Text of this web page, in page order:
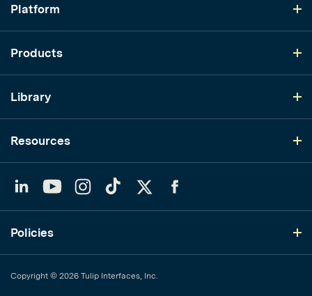
Platform
Products
Library
Resources
YouTubeInstagram
TikTok
Policies
Copyright © 2026 Tulip Interfaces, Inc.